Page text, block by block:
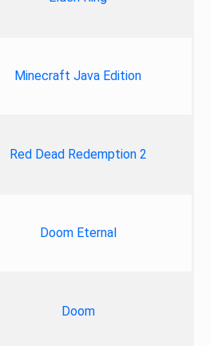
Minecraft Java Edition
Red Dead Redemption 2
Doom Eternal
Doom